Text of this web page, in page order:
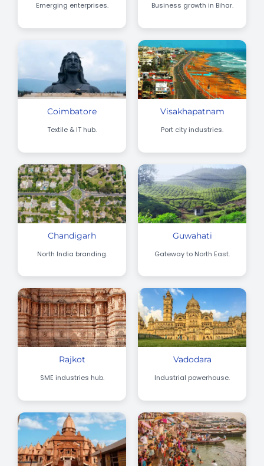
Emerging enterprises. Business growth in Bihar.
Coimbatore
Textile & IT hub.
Visakhapatnam
Port city industries.
Chandigarh
North India branding.
Guwahati
Gateway to North East.
Rajkot
SME industries hub.
Vadodara
Industrial powerhouse.